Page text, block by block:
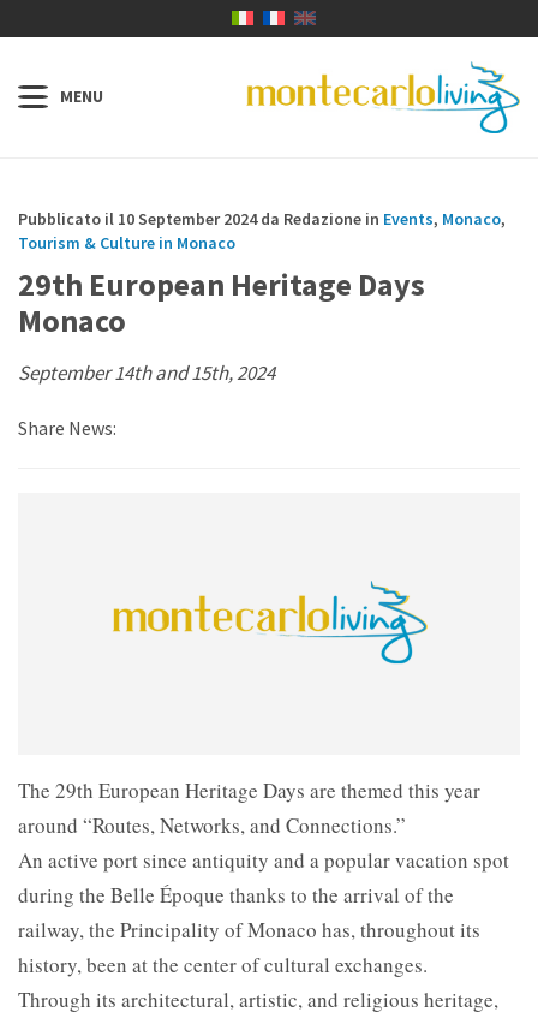
Pubblicato il 10 September 2024 da Redazione in Events, Monaco,
Tourism & Culture in Monaco
29th European Heritage Days
Monaco
September 14th and 15th, 2024
Share News:
The 29th European Heritage Days are themed this year
around “Routes, Networks, and Connections.”
An active port since antiquity and a popular vacation spot
during the Belle Époque thanks to the arrival of the
railway, the Principality of Monaco has, throughout its
history, been at the center of cultural exchanges.
Through its architectural, artistic, and religious heritage,